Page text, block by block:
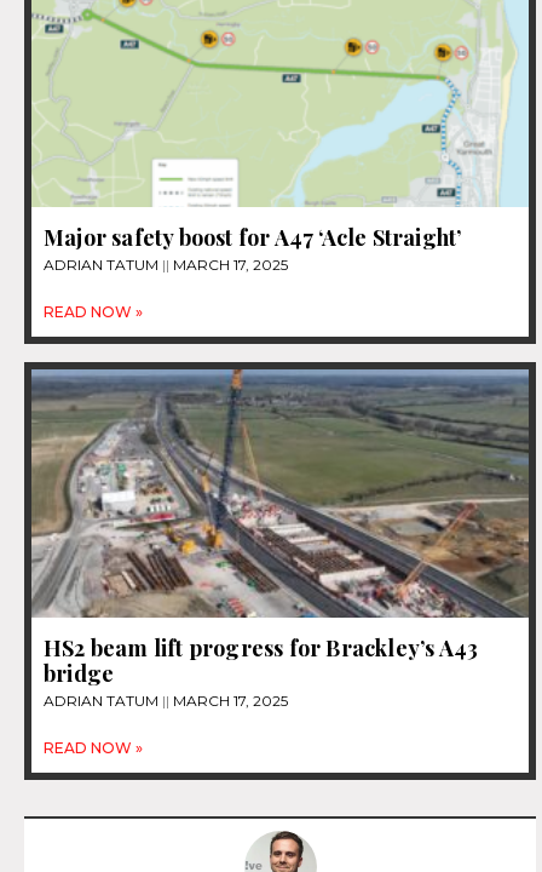
Major safety boost for A47 ‘Acle Straight’
ADRIAN TATUM MARCH 17, 2025
READ NOW »
HS2 beam lift progress for Brackley’s A43
bridge
ADRIAN TATUM MARCH 17, 2025
READ NOW »